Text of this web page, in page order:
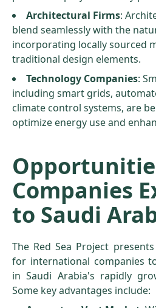
Architectural Firms:
blend seamlessly with the
incorporating locally sourced
traditional design elements.
Technology Companies:
including smart grids,
climate control systems, are
optimize energy use and
Companies
to Saudi
The Red Sea Project
for international companies
in Saudi Arabia's rapidly
Some key advantages include: